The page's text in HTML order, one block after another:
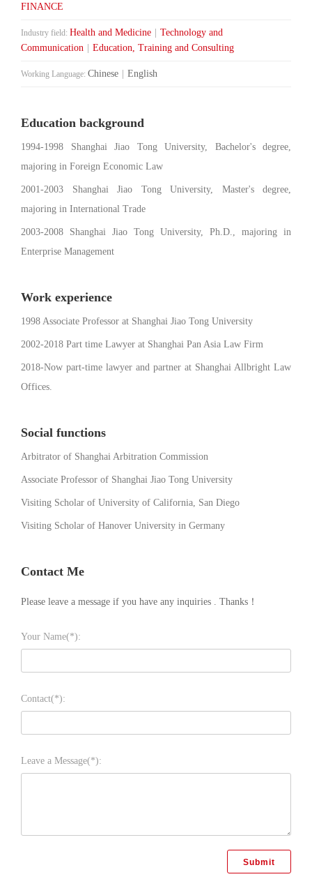
FINANCE
Industry field: Health and Medicine
Technology and
Communication
Education, Training and Consulting
Working Language: Chinese English
Education background
1994-1998 Shanghai Jiao Tong University, Bachelor's degree,
majoring in Foreign Economic Law
2001-2003 Shanghai Jiao Tong University, Master's degree,
majoring in International Trade
2003-2008 Shanghai Jiao Tong University, Ph.D., majoring in
Enterprise Management
Work experience
1998 Associate Professor at Shanghai Jiao Tong University
2002-2018 Part time Lawyer at Shanghai Pan Asia Law Firm
2018-Now part-time lawyer and partner at Shanghai Allbright Law
Offices.
Social functions
Arbitrator of Shanghai Arbitration Commission
Associate Professor of Shanghai Jiao Tong University
Visiting Scholar of University of California, San Diego
Visiting Scholar of Hanover University in Germany
Contact Me
Please leave a message if you have any inquiries . Thanks！
Your Name(*):
Contact(*):
Leave a Message(*):